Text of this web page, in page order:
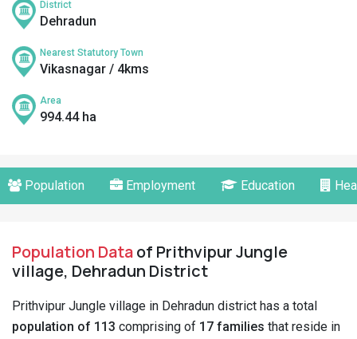
District
Dehradun
Nearest Statutory Town
Vikasnagar / 4kms
Area
994.44 ha
Population Employment Education
Population Dataof Prithvipur Jungle
village, Dehradun District
Prithvipur Jungle village in Dehradun district has a total
population of 113 comprising of 17 families that reside in